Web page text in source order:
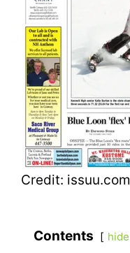
Credit: issuu.com
Contents hide